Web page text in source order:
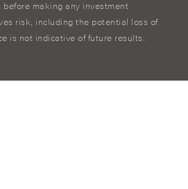
making any investment
risk, including the potential loss of
is not indicative of future results.